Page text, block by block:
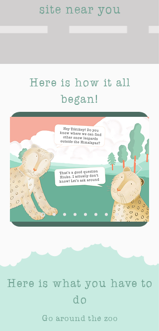
site near you
Here is how it all
began!
Here is what you have to
do
Go around the zoo